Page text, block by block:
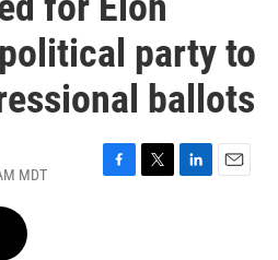
party to
ballots
MDT
F
T
L
E